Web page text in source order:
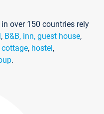
over 150 countries rely
, B&B, inn, guest house,
, hostel,
.